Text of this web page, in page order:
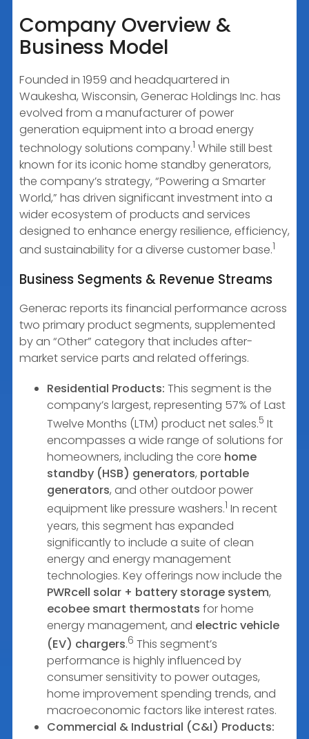
Company Overview &
Business Model
Founded in 1959 and headquartered in
Waukesha, Wisconsin, Generac Holdings Inc. has
evolved from a manufacturer of power
generation equipment into a broad energy
technology solutions company.1 While still best
known for its iconic home standby generators,
the company’s strategy, “Powering a Smarter
World,” has driven significant investment into a
wider ecosystem of products and services
designed to enhance energy resilience, efficiency,
and sustainability for a diverse customer base.1
Business Segments & Revenue Streams
Generac reports its financial performance across
two primary product segments, supplemented
by an “Other” category that includes after-
market service parts and related offerings.
Residential Products: This segment is the
company’s largest, representing 57% of Last
Twelve Months (LTM) product net sales.5 It
encompasses a wide range of solutions for
homeowners, including the core home
standby (HSB) generators, portable
generators, and other outdoor power
equipment like pressure washers.1 In recent
years, this segment has expanded
significantly to include a suite of clean
energy and energy management
technologies. Key offerings now include the
PWRcell solar + battery storage system,
ecobee smart thermostats for home
energy management, and electric vehicle
(EV) chargers.6 This segment’s
performance is highly influenced by
consumer sensitivity to power outages,
home improvement spending trends, and
macroeconomic factors like interest rates.
Commercial & Industrial (C&I) Products: